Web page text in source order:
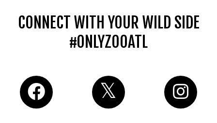
CONNECT WITH YOUR WILD SIDE
#ONLYZOOATL